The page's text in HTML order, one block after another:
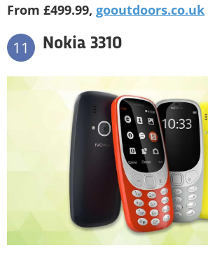
From £499.99, gooutdoors.co.uk
11 Nokia 3310